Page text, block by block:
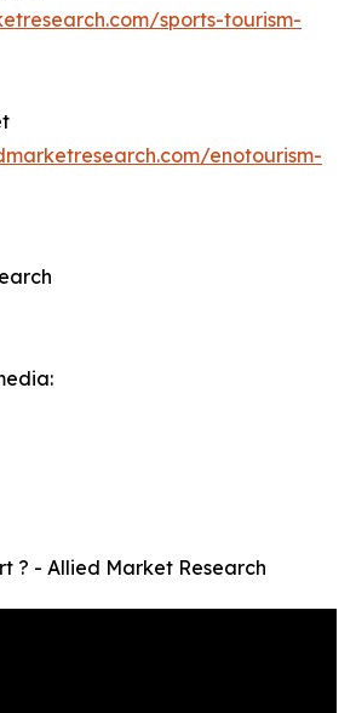
sports-tourism-
enotourism-
? - Allied Market Research